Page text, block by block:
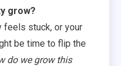
grow?
feels stuck, or your
be time to flip the
do we grow this